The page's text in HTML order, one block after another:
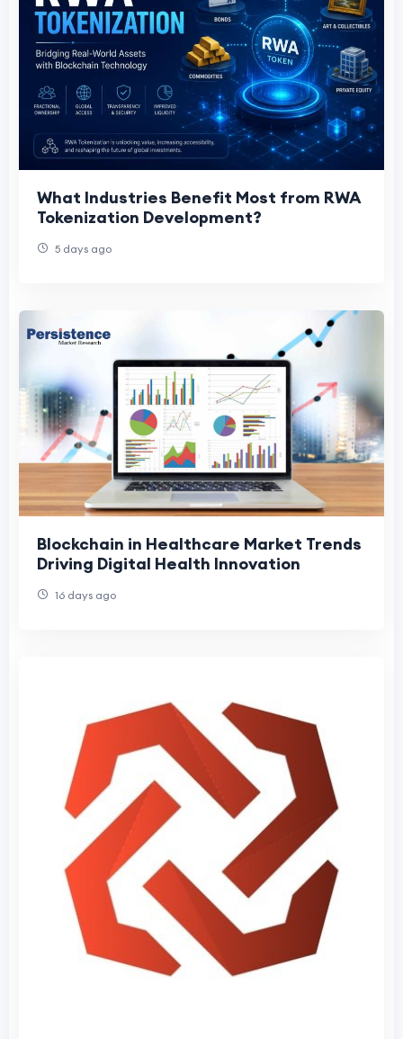
What Industries Benefit Most from RWA
Tokenization Development?
5 days ago
Blockchain in Healthcare Market Trends
Driving Digital Health Innovation
16 days ago